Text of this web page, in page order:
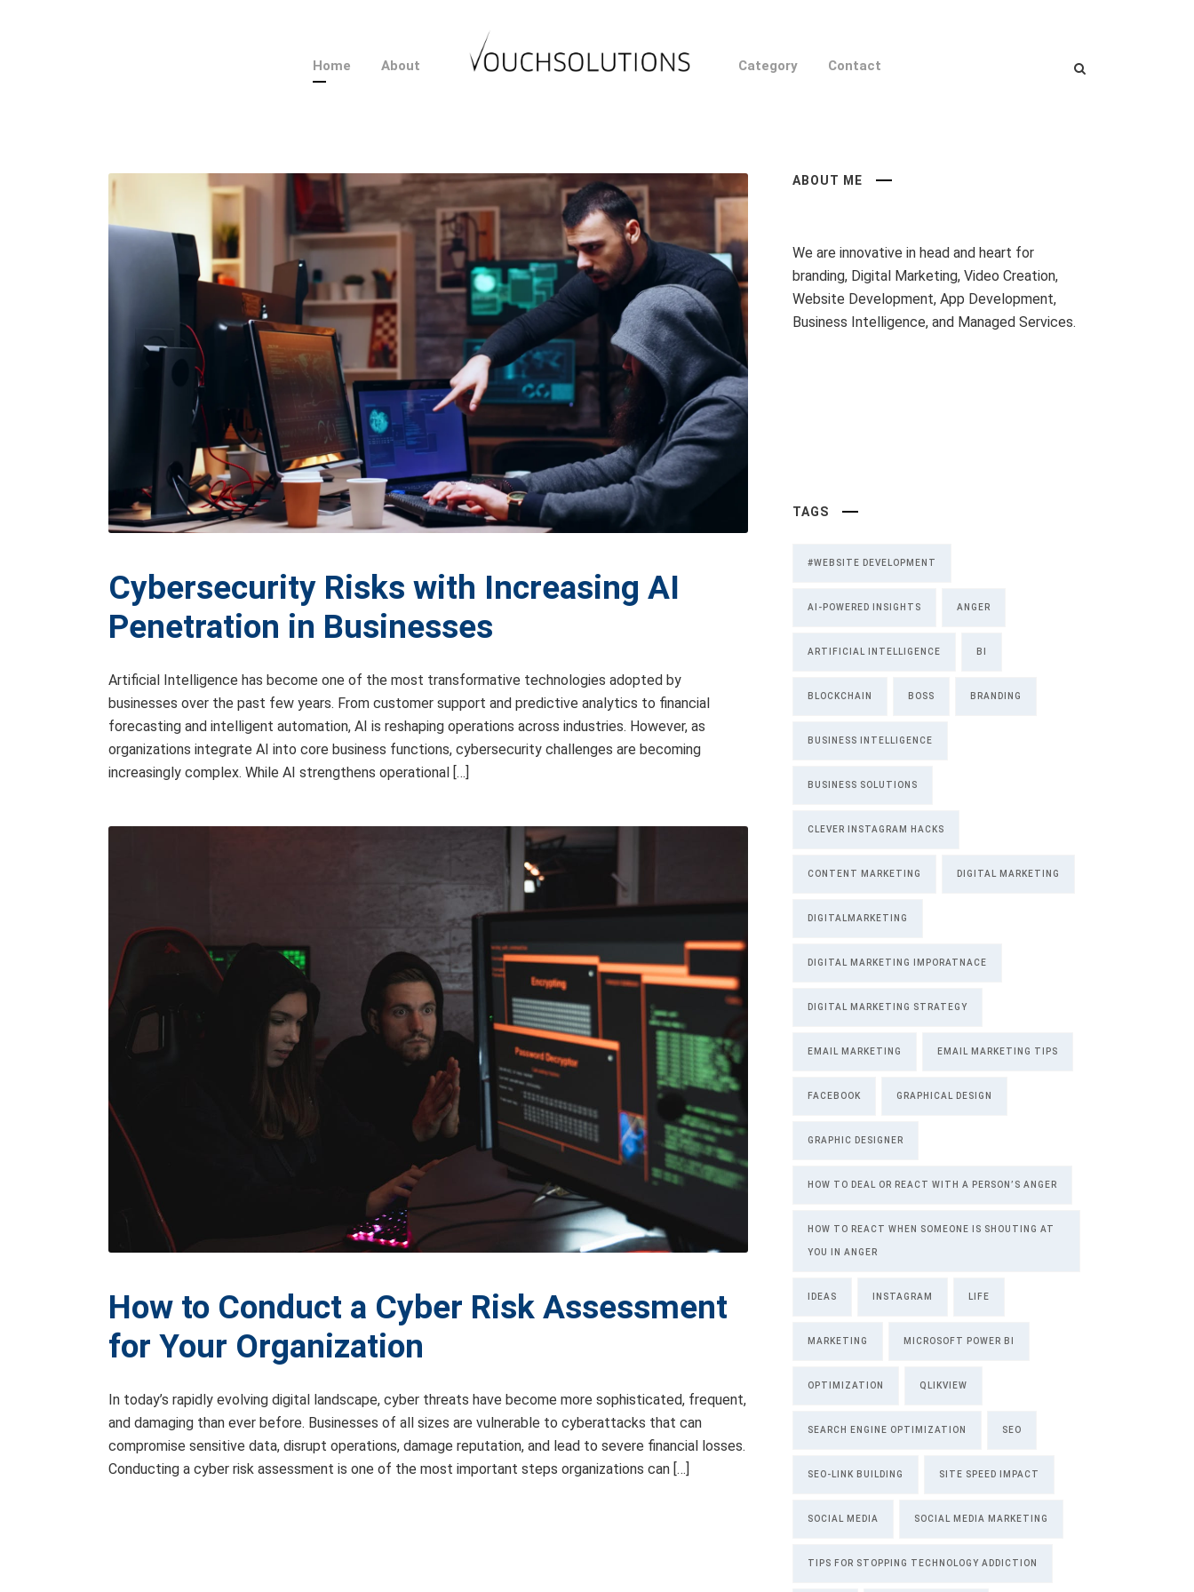
Home About Category Contact
Cybersecurity Risks with Increasing AI
Penetration in Businesses
Artificial Intelligence has become one of the most transformative technologies adopted by
businesses over the past few years. From customer support and predictive analytics to financial
forecasting and intelligent automation, AI is reshaping operations across industries. However, as
organizations integrate AI into core business functions, cybersecurity challenges are becoming
increasingly complex. While AI strengthens operational […]
How to Conduct a Cyber Risk Assessment
for Your Organization
In today’s rapidly evolving digital landscape, cyber threats have become more sophisticated, frequent,
and damaging than ever before. Businesses of all sizes are vulnerable to cyberattacks that can
compromise sensitive data, disrupt operations, damage reputation, and lead to severe financial losses.
Conducting a cyber risk assessment is one of the most important steps organizations can […]
ABOUT ME
We are innovative in head and heart for
branding, Digital Marketing, Video Creation,
Website Development, App Development,
Business Intelligence, and Managed Services.
TAGS
#WEBSITE DEVELOPMENT
AI-POWERED INSIGHTS ANGER
ARTIFICIAL INTELLIGENCE BI
BLOCKCHAIN BOSS BRANDING
BUSINESS INTELLIGENCE
BUSINESS SOLUTIONS
CLEVER INSTAGRAM HACKS
CONTENT MARKETING DIGITAL MARKETING
DIGITALMARKETING
DIGITAL MARKETING IMPORATNACE
DIGITAL MARKETING STRATEGY
EMAIL MARKETING EMAIL MARKETING TIPS
FACEBOOK GRAPHICAL DESIGN
GRAPHIC DESIGNER
HOW TO DEAL OR REACT WITH A PERSON’S ANGER
HOW TO REACT WHEN SOMEONE IS SHOUTING AT
YOU IN ANGER
IDEAS INSTAGRAM LIFE
MARKETING MICROSOFT POWER BI
OPTIMIZATION QLIKVIEW
SEARCH ENGINE OPTIMIZATION SEO
SEO-LINK BUILDING SITE SPEED IMPACT
SOCIAL MEDIA SOCIAL MEDIA MARKETING
TIPS FOR STOPPING TECHNOLOGY ADDICTION